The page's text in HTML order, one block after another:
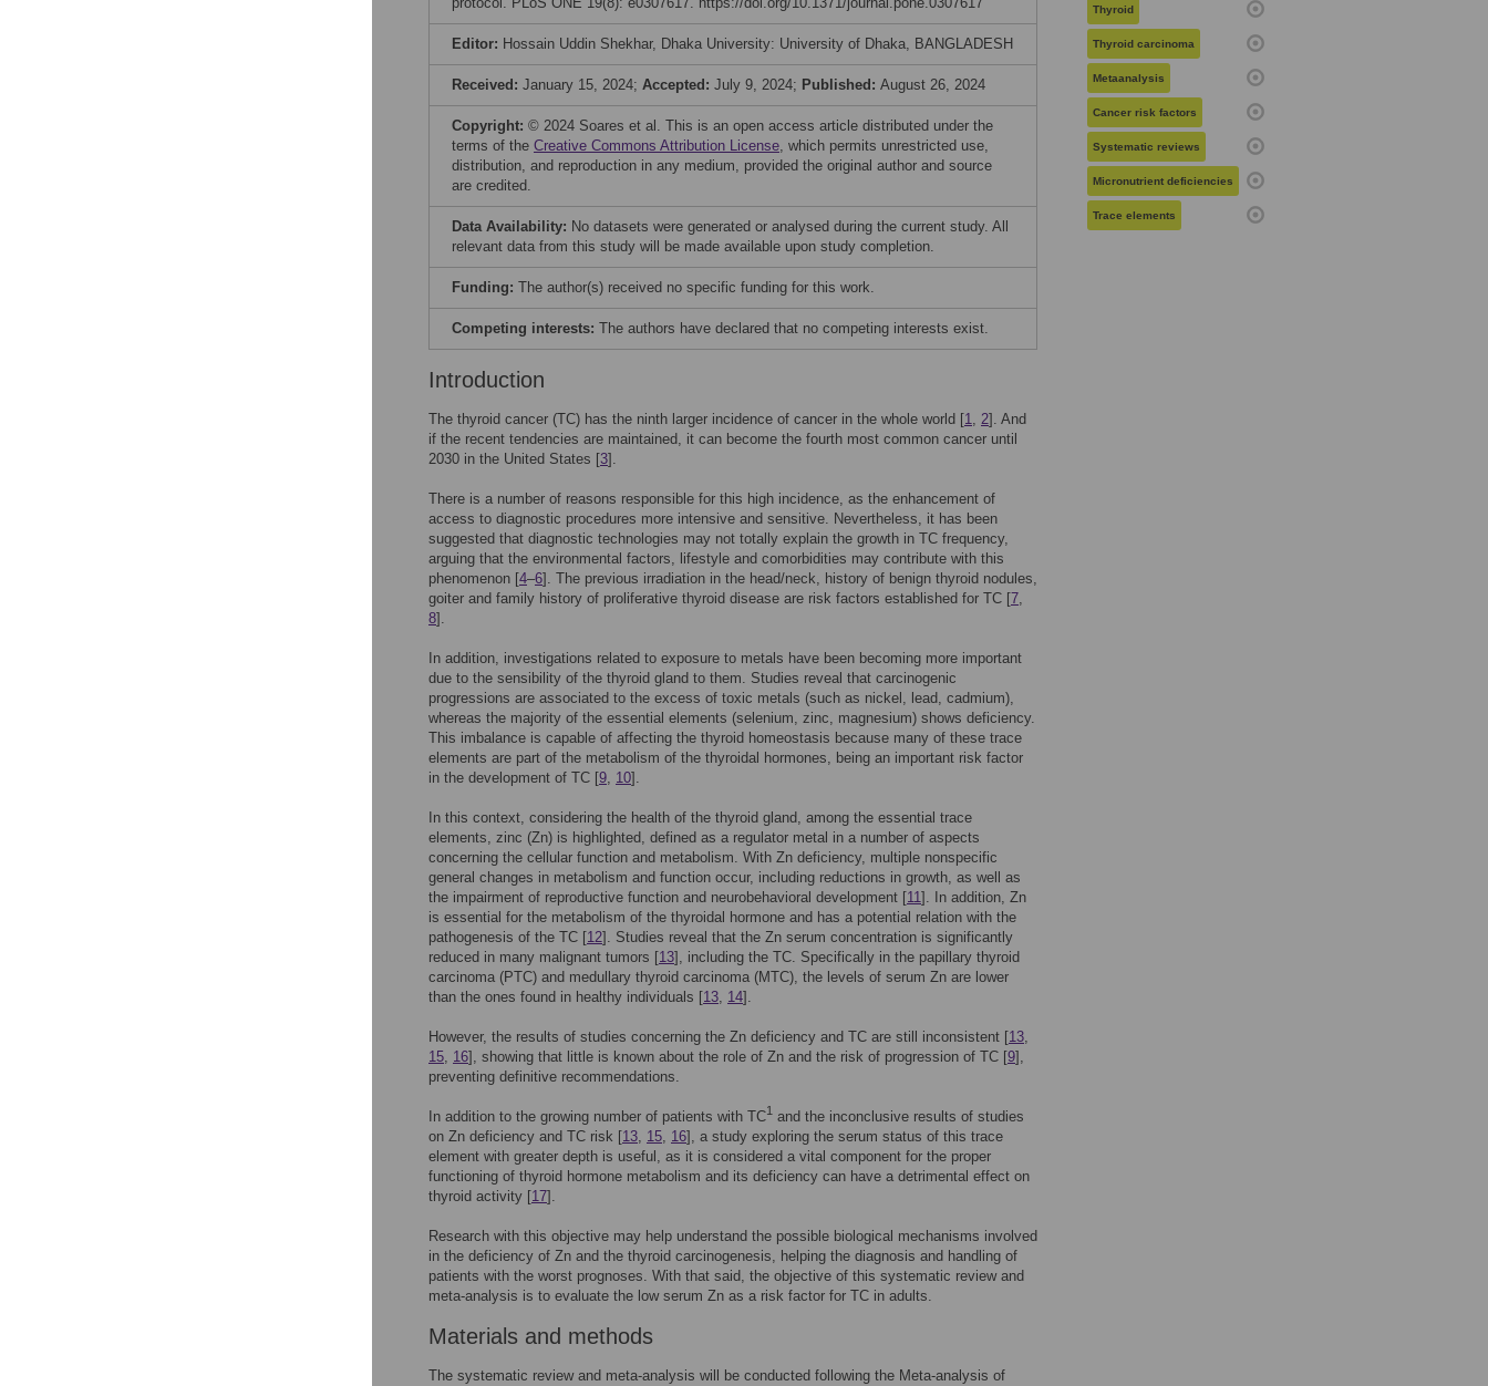
Editor: Hossain Uddin Shekhar, Dhaka University: University of Dhaka, BANGLADESH
Received: January 15, 2024; Accepted: July 9, 2024; Published: August 26, 2024
Copyright: © 2024 Soares et al. This is an open access article distributed under the
terms of the Creative Commons Attribution License, which permits unrestricted use,
distribution, and reproduction in any medium, provided the original author and source
are credited.
Data Availability: No datasets were generated or analysed during the current study. All
relevant data from this study will be made available upon study completion.
Funding: The author(s) received no specific funding for this work.
Competing interests: The authors have declared that no competing interests exist.
Introduction
The thyroid cancer (TC) has the ninth larger incidence of cancer in the whole world [1, 2]. And
if the recent tendencies are maintained, it can become the fourth most common cancer until
2030 in the United States [3].
There is a number of reasons responsible for this high incidence, as the enhancement of
access to diagnostic procedures more intensive and sensitive. Nevertheless, it has been
suggested that diagnostic technologies may not totally explain the growth in TC frequency,
arguing that the environmental factors, lifestyle and comorbidities may contribute with this
phenomenon [4–6]. The previous irradiation in the head/neck, history of benign thyroid nodules,
goiter and family history of proliferative thyroid disease are risk factors established for TC [7,
8].
In addition, investigations related to exposure to metals have been becoming more important
due to the sensibility of the thyroid gland to them. Studies reveal that carcinogenic
progressions are associated to the excess of toxic metals (such as nickel, lead, cadmium),
whereas the majority of the essential elements (selenium, zinc, magnesium) shows deficiency.
This imbalance is capable of affecting the thyroid homeostasis because many of these trace
elements are part of the metabolism of the thyroidal hormones, being an important risk factor
in the development of TC [9, 10].
In this context, considering the health of the thyroid gland, among the essential trace
elements, zinc (Zn) is highlighted, defined as a regulator metal in a number of aspects
concerning the cellular function and metabolism. With Zn deficiency, multiple nonspecific
general changes in metabolism and function occur, including reductions in growth, as well as
the impairment of reproductive function and neurobehavioral development [11]. In addition, Zn
is essential for the metabolism of the thyroidal hormone and has a potential relation with the
pathogenesis of the TC [12]. Studies reveal that the Zn serum concentration is significantly
reduced in many malignant tumors [13], including the TC. Specifically in the papillary thyroid
carcinoma (PTC) and medullary thyroid carcinoma (MTC), the levels of serum Zn are lower
than the ones found in healthy individuals [13, 14].
However, the results of studies concerning the Zn deficiency and TC are still inconsistent [13,
15, 16], showing that little is known about the role of Zn and the risk of progression of TC [9],
preventing definitive recommendations.
In addition to the growing number of patients with TC1 and the inconclusive results of studies
on Zn deficiency and TC risk [13, 15, 16], a study exploring the serum status of this trace
element with greater depth is useful, as it is considered a vital component for the proper
functioning of thyroid hormone metabolism and its deficiency can have a detrimental effect on
thyroid activity [17].
Research with this objective may help understand the possible biological mechanisms involved
in the deficiency of Zn and the thyroid carcinogenesis, helping the diagnosis and handling of
patients with the worst prognoses. With that said, the objective of this systematic review and
meta-analysis is to evaluate the low serum Zn as a risk factor for TC in adults.
Materials and methods
The systematic review and meta-analysis will be conducted following the Meta-analysis of
Thyroid
Thyroid carcinoma
Metaanalysis
Cancer risk factors
Systematic reviews
Micronutrient deficiencies
Trace elements